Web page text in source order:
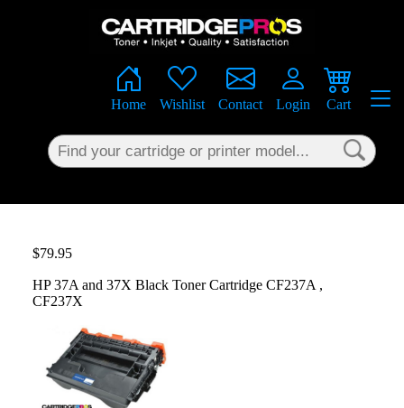
Home Wishlist Contact Login Cart
$79.95
HP 37A and 37X Black Toner Cartridge CF237A ,
CF237X